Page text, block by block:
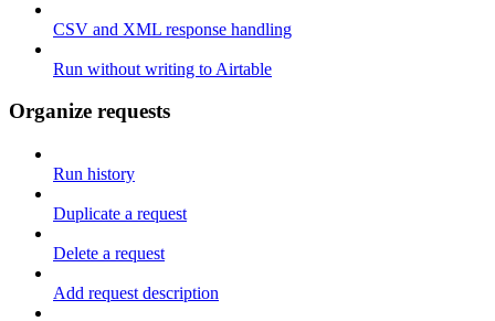
CSV and XML response handling
Run without writing to Airtable
Organize requests
Run history
Duplicate a request
Delete a request
Add request description